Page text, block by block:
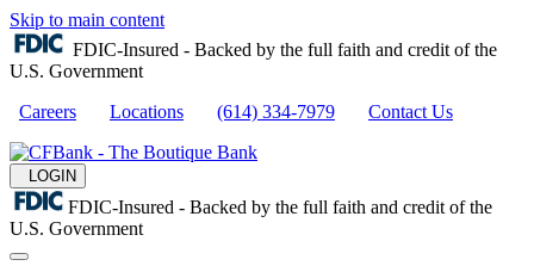
Skip to main content
FDIC-Insured - Backed by the full faith and credit of the
U.S. Government
Careers
Locations (614) 334-7979 Contact Us
LOGIN
FDIC-Insured - Backed by the full faith and credit of the
U.S. Government